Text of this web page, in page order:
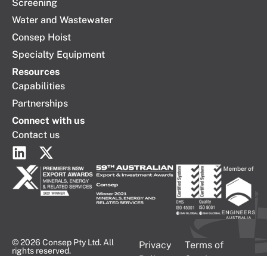
Screening
Water and Wastewater
Consep Hoist
Specialty Equipment
Resources
Capabilities
Partnerships
Connect with us
Contact us
© 2026 Consep Pty Ltd. All
rights reserved.
Privacy
Terms of